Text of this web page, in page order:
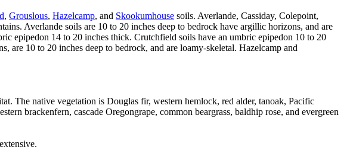
, Grouslous, Hazelcamp, and Skookumhouse soils. Averlande, Cassiday, Colepoint,
Averlande soils are 10 to 20 inches deep to bedrock have argillic horizons, and are
epipedon 14 to 20 inches thick. Crutchfield soils have an umbric epipedon 10 to 20
are 10 to 20 inches deep to bedrock, and are loamy-skeletal. Hazelcamp and
The native vegetation is Douglas fir, western hemlock, red alder, tanoak, Pacific
brackenfern, cascade Oregongrape, common beargrass, baldhip rose, and evergreen